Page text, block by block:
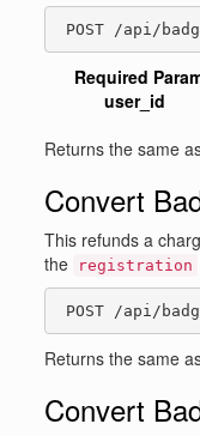
POST /api/
Required
user_id
Returns the same
Convert
This refunds a
the
registration
POST /api/
Returns the same
Convert